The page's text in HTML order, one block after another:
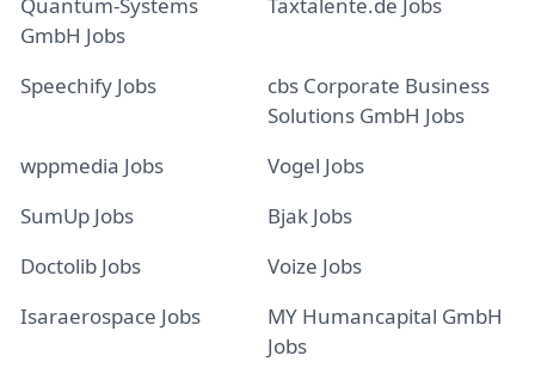
GmbH Jobs
Speechify Jobs
cbs Corporate Business
Solutions GmbH Jobs
wppmedia Jobs
Vogel Jobs
SumUp Jobs
Bjak Jobs
Doctolib Jobs
Voize Jobs
Isaraerospace Jobs
MY Humancapital GmbH
Jobs